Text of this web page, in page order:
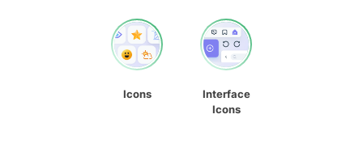
Icons
Interface
Icons